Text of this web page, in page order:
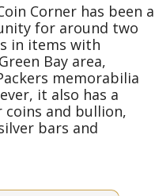
Corner has been a
for around two
in items with
Bay area,
memorabilia
it also has a
coins and bullion,
bars and